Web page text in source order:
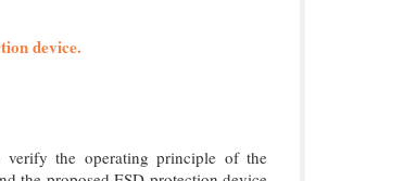
device.
verify the operating principle of the